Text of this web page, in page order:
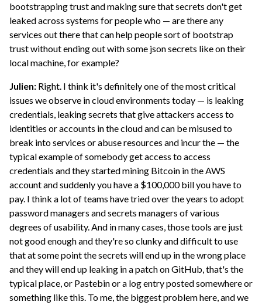
bootstrapping trust and making sure that secrets don't get
leaked across systems for people who — are there any
services out there that can help people sort of bootstrap
trust without ending out with some json secrets like on their
local machine, for example?
Julien: Right. I think it's definitely one of the most critical
issues we observe in cloud environments today — is leaking
credentials, leaking secrets that give attackers access to
identities or accounts in the cloud and can be misused to
break into services or abuse resources and incur the — the
typical example of somebody get access to access
credentials and they started mining Bitcoin in the AWS
account and suddenly you have a $100,000 bill you have to
pay. I think a lot of teams have tried over the years to adopt
password managers and secrets managers of various
degrees of usability. And in many cases, those tools are just
not good enough and they're so clunky and difficult to use
that at some point the secrets will end up in the wrong place
and they will end up leaking in a patch on GitHub, that's the
typical place, or Pastebin or a log entry posted somewhere or
something like this. To me, the biggest problem here, and we